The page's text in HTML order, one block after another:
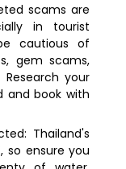
scams are
in tourist
cautious of
gem scams,
your
and book with
Thailand's
ensure you